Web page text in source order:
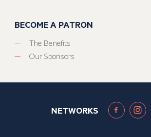
BECOME A PATRON
The Benefits
Our Sponsors
NETWORKS